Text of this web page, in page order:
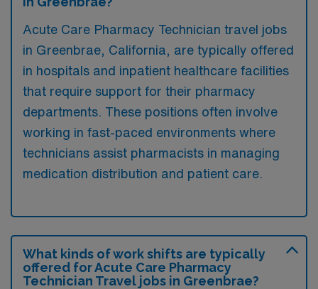
Acute Care Pharmacy Technician travel jobs
in Greenbrae, California, are typically offered
in hospitals and inpatient healthcare facilities
that require support for their pharmacy
departments. These positions often involve
working in fast-paced environments where
technicians assist pharmacists in managing
medication distribution and patient care.
What kinds of work shifts are typically
offered for Acute Care Pharmacy
Technician Travel jobs in Greenbrae?